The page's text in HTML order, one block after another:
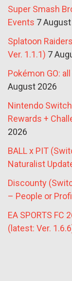
Super Smash
Events 7
Splatoon
Ver. 1.1.1) 7
Pokémon GO:
August 2026
Nintendo
Rewards +
2026
BALL x PIT
Naturalist
Discounty
– People or
EA SPORTS
(latest: Ver.